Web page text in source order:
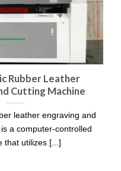
Rubber Leather
Cutting Machine
leather engraving and
a computer-controlled
that utilizes [...]